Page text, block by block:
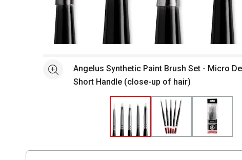
Open full size selected image in new window
See moreAngelus Synthetic Paint Brush Set - Micro
Short Handle (close-up of hair)